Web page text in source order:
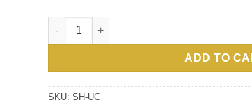
ADD TO
SKU: SH-UC